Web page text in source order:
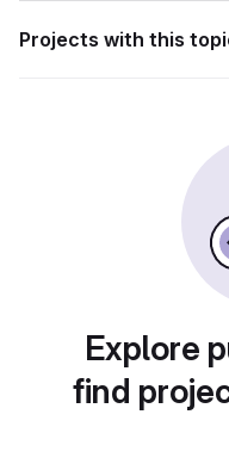
Projects with this
Explore
find